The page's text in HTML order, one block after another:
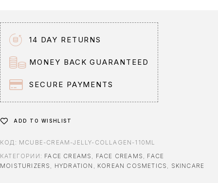
a
t
i
v
e
:
14 DAY RETURNS
MONEY BACK GUARANTEED
SECURE PAYMENTS
ADD TO WISHLIST
КОД: MCUBE-CREAM-JELLY-COLLAGEN-110ML
КАТЕГОРИИ: FACE CREAMS , FACE CREAMS , FACE
MOISTURIZERS , HYDRATION , KOREAN COSMETICS , SKINCARE